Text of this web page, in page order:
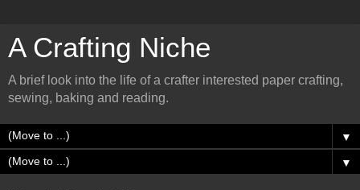
A Crafting Niche
A brief look into the life of a crafter interested paper crafting,
sewing, baking and reading.
▼
▼